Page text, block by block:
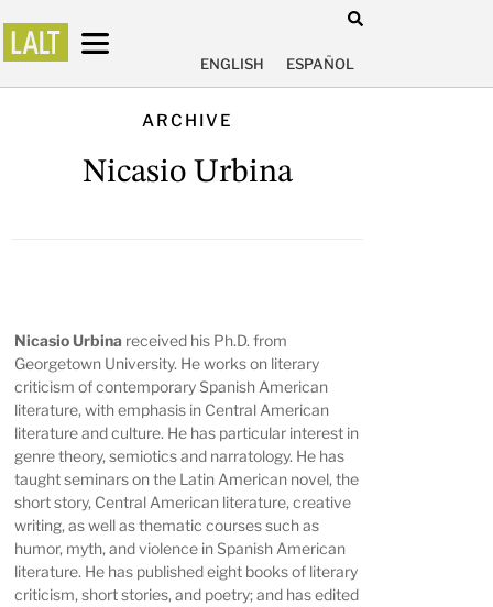
ENGLISH ESPAÑOL
ARCHIVE
Nicasio Urbina
Nicasio Urbina received his Ph.D. from
Georgetown University. He works on literary
criticism of contemporary Spanish American
literature, with emphasis in Central American
literature and culture. He has particular interest in
genre theory, semiotics and narratology. He has
taught seminars on the Latin American novel, the
short story, Central American literature, creative
writing, as well as thematic courses such as
humor, myth, and violence in Spanish American
literature. He has published eight books of literary
criticism, short stories, and poetry; and has edited